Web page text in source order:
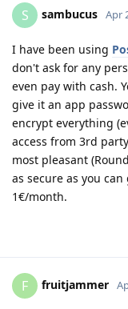
S sambucus Apr
I have been using
don't ask for any
even pay with cash.
give it an app
encrypt everything
access from 3rd
most pleasant
as secure as you
1€/month.
F fruitjammer